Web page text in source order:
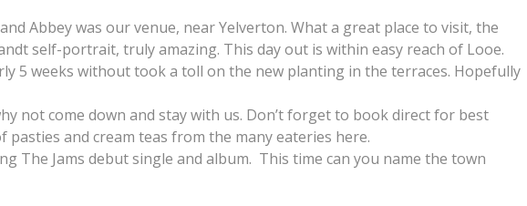
Abbey was our venue, near Yelverton. What a great place to visit, the
self-portrait, truly amazing. This day out is within easy reach of Looe.
5 weeks without took a toll on the new planting in the terraces. Hopefully
not come down and stay with us. Don’t forget to book direct for best
and cream teas from the many eateries here.
The Jams debut single and album. This time can you name the town